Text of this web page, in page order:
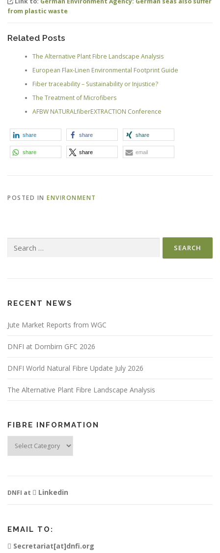
from plastic waste
Related Posts
The Alternative Plant Fibre Landscape Analysis
European Flax-Linen Environmental Footprint Guide
Fiber traceability – Sustainability or Injustice?
The Treatment of Microfibers
AFBW NATURALfiberEXTRACTION Conference
share share share
share share email
POSTED IN ENVIRONMENT
for:
RECENT NEWS
Jute Market Reports from WGC
DNFI at Dornbirn GFC 2026
DNFI World Natural Fibre Update July 2026
The Alternative Plant Fibre Landscape Analysis
FIBRE INFORMATION
Information
DNFI at Linkedin
EMAIL TO:
Secretariat[at]dnfi.org